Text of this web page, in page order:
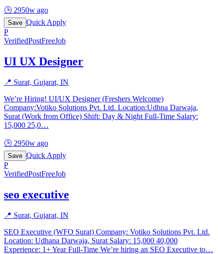
🕒 2950w ago
Save Quick Apply
P
VerifiedPostFreeJob
UI UX Designer
📍 Surat, Gujarat, IN
We’re Hiring! UI/UX Designer (Freshers Welcome)
Company:Votiko Solutions Pvt. Ltd. Location:Udhna Darwaja,
Surat (Work from Office) Shift: Day & Night Full-Time Salary:
15,000 25,0…
🕒 2950w ago
Save Quick Apply
P
VerifiedPostFreeJob
seo executive
📍 Surat, Gujarat, IN
SEO Executive (WFO Surat) Company: Votiko Solutions Pvt. Ltd.
Location: Udhana Darwaja, Surat Salary: 15,000 40,000
Experience: 1+ Year Full-Time We’re hiring an SEO Executive to…